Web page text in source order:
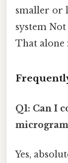
smaller or
system
That alone
Q1: Can I
Yes,